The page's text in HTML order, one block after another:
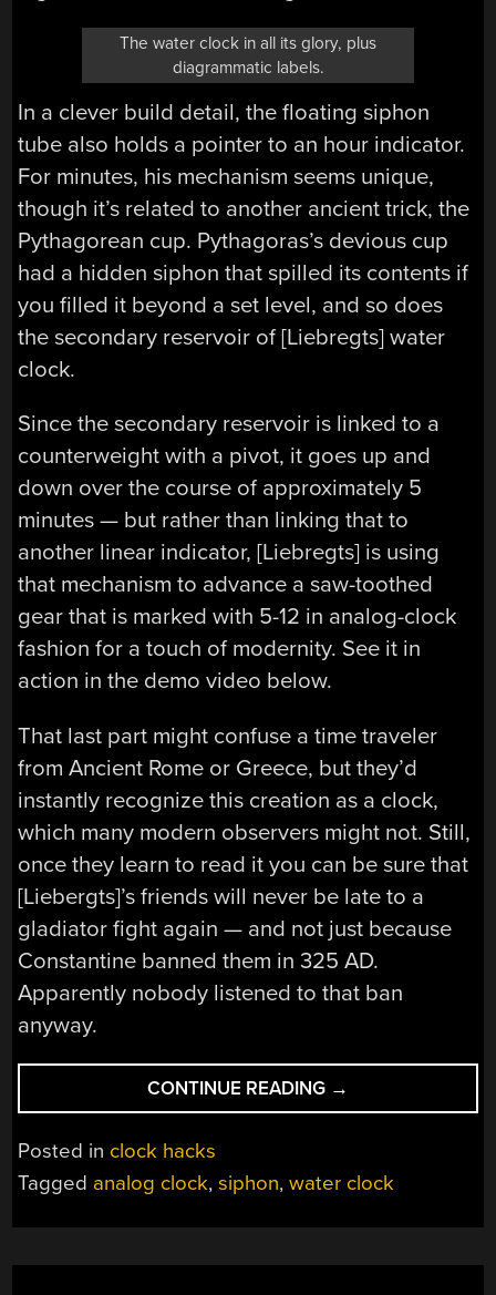
The water clock in all its glory, plus
diagrammatic labels.
In a clever build detail, the floating siphon
tube also holds a pointer to an hour indicator.
For minutes, his mechanism seems unique,
though it’s related to another ancient trick, the
Pythagorean cup. Pythagoras’s devious cup
had a hidden siphon that spilled its contents if
you filled it beyond a set level, and so does
the secondary reservoir of [Liebregts] water
clock.
Since the secondary reservoir is linked to a
counterweight with a pivot, it goes up and
down over the course of approximately 5
minutes — but rather than linking that to
another linear indicator, [Liebregts] is using
that mechanism to advance a saw-toothed
gear that is marked with 5-12 in analog-clock
fashion for a touch of modernity. See it in
action in the demo video below.
That last part might confuse a time traveler
from Ancient Rome or Greece, but they’d
instantly recognize this creation as a clock,
which many modern observers might not. Still,
once they learn to read it you can be sure that
[Liebergts]’s friends will never be late to a
gladiator fight again — and not just because
Constantine banned them in 325 AD.
Apparently nobody listened to that ban
anyway.
CONTINUE READING “GET
TO
ON
THIS
→
Posted in clock hacks
Tagged analog clock,siphon,water clock